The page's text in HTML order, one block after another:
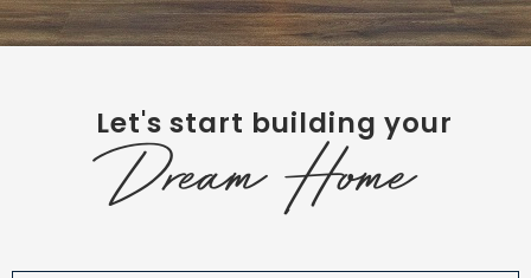
Let's start building your
Dream Home